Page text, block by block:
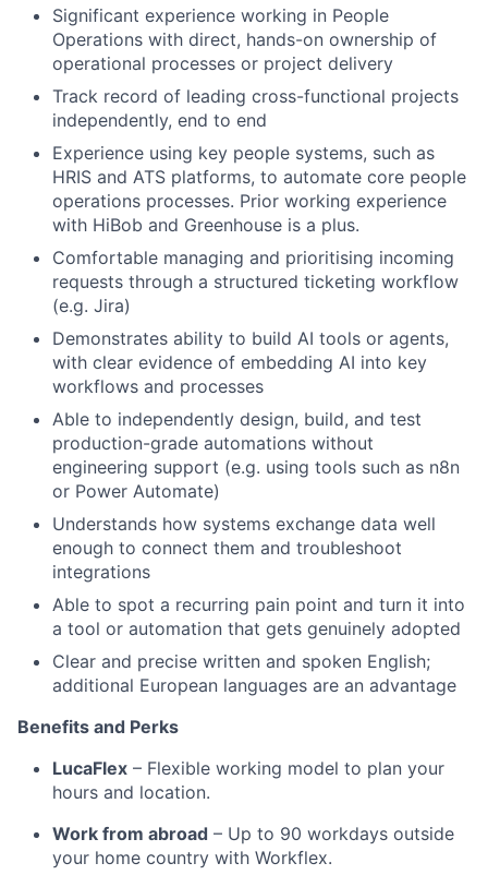
Significant experience working in People
Operations with direct, hands-on ownership of
operational processes or project delivery
Track record of leading cross-functional projects
independently, end to end
Experience using key people systems, such as
HRIS and ATS platforms, to automate core people
operations processes. Prior working experience
with HiBob and Greenhouse is a plus.
Comfortable managing and prioritising incoming
requests through a structured ticketing workflow
(e.g. Jira)
Demonstrates ability to build AI tools or agents,
with clear evidence of embedding AI into key
workflows and processes
Able to independently design, build, and test
production-grade automations without
engineering support (e.g. using tools such as n8n
or Power Automate)
Understands how systems exchange data well
enough to connect them and troubleshoot
integrations
Able to spot a recurring pain point and turn it into
a tool or automation that gets genuinely adopted
Clear and precise written and spoken English;
additional European languages are an advantage
Benefits and Perks
LucaFlex – Flexible working model to plan your
hours and location.
Work from abroad – Up to 90 workdays outside
your home country with Workflex.